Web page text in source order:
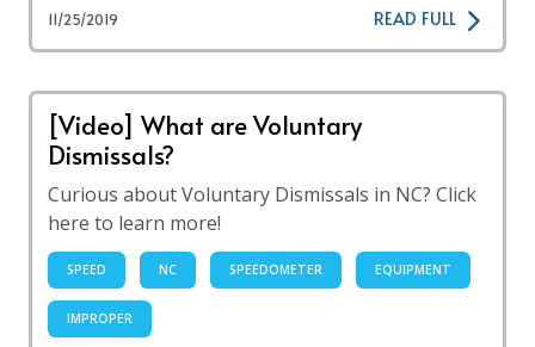
11/25/2019 READ FULL
[Video] What are Voluntary
Dismissals?
Curious about Voluntary Dismissals in NC? Click
here to learn more!
SPEED NC SPEEDOMETER EQUIPMENT
IMPROPER